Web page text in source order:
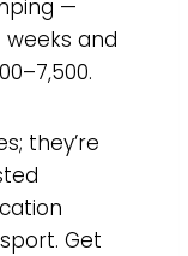
—
and
they’re
Get